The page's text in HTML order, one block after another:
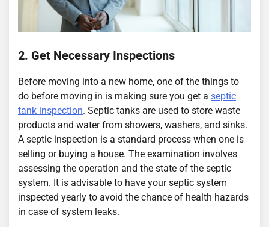
2. Get Necessary Inspections
Before moving into a new home, one of the things to
do before moving in is making sure you get a septic
tank inspection. Septic tanks are used to store waste
products and water from showers, washers, and sinks.
A septic inspection is a standard process when one is
selling or buying a house. The examination involves
assessing the operation and the state of the septic
system. It is advisable to have your septic system
inspected yearly to avoid the chance of health hazards
in case of system leaks.